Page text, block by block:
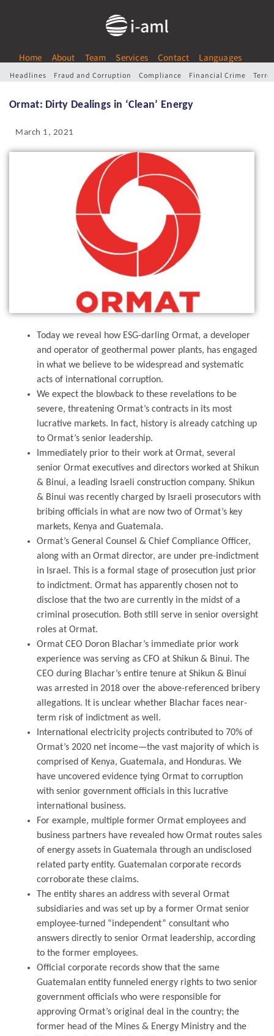
Home About Team Services Contact Languages
Headlines Fraud and Corruption Compliance Financial Crime
Ormat: Dirty Dealings in ‘Clean’ Energy
March 1, 2021
Today we reveal how ESG-darling Ormat, a developer
and operator of geothermal power plants, has engaged
in what we believe to be widespread and systematic
acts of international corruption.
We expect the blowback to these revelations to be
severe, threatening Ormat’s contracts in its most
lucrative markets. In fact, history is already catching up
to Ormat’s senior leadership.
Immediately prior to their work at Ormat, several
senior Ormat executives and directors worked at Shikun
& Binui, a leading Israeli construction company. Shikun
& Binui was recently charged by Israeli prosecutors with
bribing officials in what are now two of Ormat’s key
markets, Kenya and Guatemala.
Ormat’s General Counsel & Chief Compliance Officer,
along with an Ormat director, are under pre-indictment
in Israel. This is a formal stage of prosecution just prior
to indictment. Ormat has apparently chosen not to
disclose that the two are currently in the midst of a
criminal prosecution. Both still serve in senior oversight
roles at Ormat.
Ormat CEO Doron Blachar’s immediate prior work
experience was serving as CFO at Shikun & Binui. The
CEO during Blachar’s entire tenure at Shikun & Binui
was arrested in 2018 over the above-referenced bribery
allegations. It is unclear whether Blachar faces near-
term risk of indictment as well.
International electricity projects contributed to 70% of
Ormat’s 2020 net income—the vast majority of which is
comprised of Kenya, Guatemala, and Honduras. We
have uncovered evidence tying Ormat to corruption
with senior government officials in this lucrative
international business.
For example, multiple former Ormat employees and
business partners have revealed how Ormat routes sales
of energy assets in Guatemala through an undisclosed
related party entity. Guatemalan corporate records
corroborate these claims.
The entity shares an address with several Ormat
subsidiaries and was set up by a former Ormat senior
employee-turned “independent” consultant who
answers directly to senior Ormat leadership, according
to the former employees.
Official corporate records show that the same
Guatemalan entity funneled energy rights to two senior
government officials who were responsible for
approving Ormat’s original deal in the country; the
former head of the Mines & Energy Ministry and the